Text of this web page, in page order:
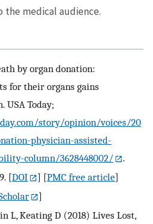
the medical audience.
by organ donation:
for their organs gains
Today;
story/opinion/voices/20
physician-assisted-
column/3628448002/
.
[DOI ] [PMC free article]
]
L, Keating D (2018) Lives Lost,